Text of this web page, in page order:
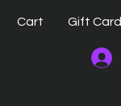
Cart Gift Card